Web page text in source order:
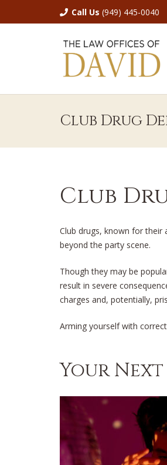
Call Us (949) 445-0040
Club Drug
Club
Club drugs, known for their
beyond the party scene.
Though they may be
result in severe
charges and, potentially,
Arming yourself with
Your Next